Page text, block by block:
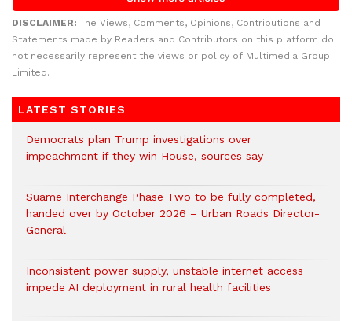
DISCLAIMER: The Views, Comments, Opinions, Contributions and
Statements made by Readers and Contributors on this platform do
not necessarily represent the views or policy of Multimedia Group
Limited.
LATEST STORIES
Democrats plan Trump investigations over
impeachment if they win House, sources say
Suame Interchange Phase Two to be fully completed,
handed over by October 2026 – Urban Roads Director-
General
Inconsistent power supply, unstable internet access
impede AI deployment in rural health facilities